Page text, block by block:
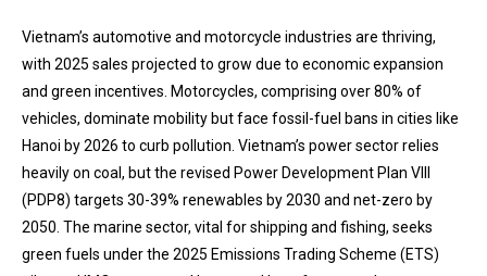
Vietnam’s automotive and motorcycle industries are thriving,
with 2025 sales projected to grow due to economic expansion
and green incentives. Motorcycles, comprising over 80% of
vehicles, dominate mobility but face fossil-fuel bans in cities like
Hanoi by 2026 to curb pollution. Vietnam’s power sector relies
heavily on coal, but the revised Power Development Plan VIII
(PDP8) targets 30-39% renewables by 2030 and net-zero by
2050. The marine sector, vital for shipping and fishing, seeks
green fuels under the 2025 Emissions Trading Scheme (ETS)